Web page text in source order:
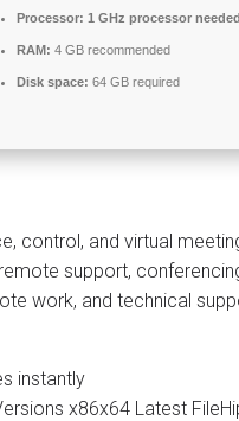
Processor: 1 GHz processor needed
RAM: 4 GB recommended
Disk space: 64 GB required
control, and virtual
support,
work, and technical
instantly
x86x64 Latest